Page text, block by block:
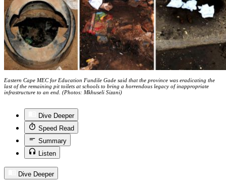
Eastern Cape MEC for Education Fundile Gade said that the province was eradicating the
last of the remaining pit toilets at schools to bring a horrendous legacy of inappropriate
infrastructure to an end. (Photos: Mkhuseli Sizani)
Dive Deeper
Speed Read
Summary
Listen
Dive Deeper